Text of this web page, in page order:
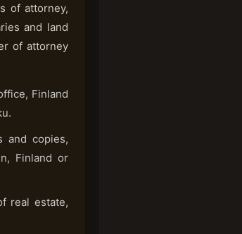
of attorney,
and land
of attorney
Finland
and copies,
Finland or
real estate,